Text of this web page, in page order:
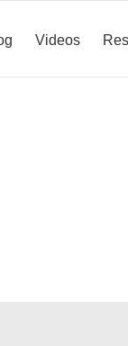
Videos